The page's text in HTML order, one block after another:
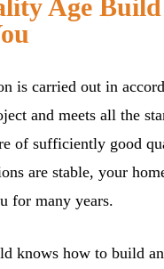
Age
is carried out in
and meets all the
of sufficiently good
are stable, your
for many years.
knows how to build